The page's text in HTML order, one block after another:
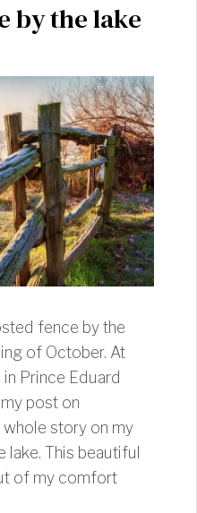
by the lake
fence by the
of October. At
Prince Eduard
post on
story on my
lake. This beautiful
of my comfort